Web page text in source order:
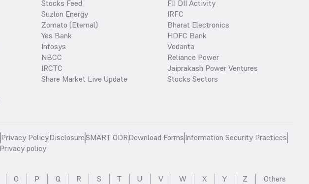
Stocks Feed
Suzlon Energy
Zomato (Eternal)
Yes Bank
Infosys
NBCC
IRCTC
Share Market Live Update
FII DII Activity
IRFC
Bharat Electronics
HDFC Bank
Vedanta
Reliance Power
Jaiprakash Power Ventures
Stocks Sectors
Privacy PolicyDisclosureSMART ODRDownload FormsInformation Security Practices
policy
O P Q R S T U V W X Y Z Others